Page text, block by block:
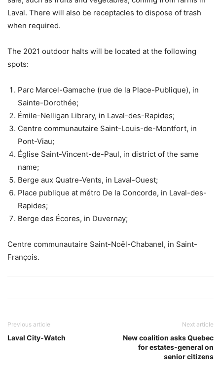
Laval. There will also be receptacles to dispose of trash
when required.
The 2021 outdoor halts will be located at the following
spots:
Parc Marcel-Gamache (rue de la Place-Publique), in
Sainte-Dorothée;
Émile-Nelligan Library, in Laval-des-Rapides;
Centre communautaire Saint-Louis-de-Montfort, in
Pont-Viau;
Église Saint-Vincent-de-Paul, in district of the same
name;
Berge aux Quatre-Vents, in Laval-Ouest;
Place publique at métro De la Concorde, in Laval-des-
Rapides;
Berge des Écores, in Duvernay;
Centre communautaire Saint-Noël-Chabanel, in Saint-
François.
Previous article
Laval City-Watch
Next article
New coalition asks Quebec
for estates-general on
senior citizens